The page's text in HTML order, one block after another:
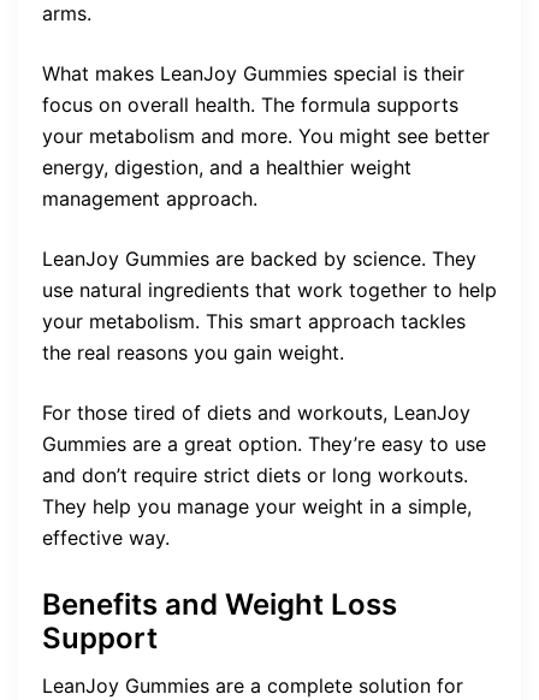
arms.
What makes LeanJoy Gummies special is their
focus on overall health. The formula supports
your metabolism and more. You might see better
energy, digestion, and a healthier weight
management approach.
LeanJoy Gummies are backed by science. They
use natural ingredients that work together to help
your metabolism. This smart approach tackles
the real reasons you gain weight.
For those tired of diets and workouts, LeanJoy
Gummies are a great option. They’re easy to use
and don’t require strict diets or long workouts.
They help you manage your weight in a simple,
effective way.
Benefits and Weight Loss
Support
LeanJoy Gummies are a complete solution for